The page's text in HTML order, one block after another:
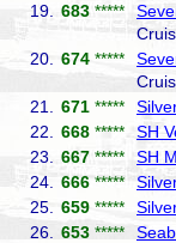
19.
683 *****
20.
674 *****
21.
671 *****
22.
668 ***** SH
23.
667 ***** SH
24.
666 *****
25.
659 *****
26.
653 *****